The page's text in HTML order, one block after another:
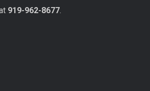
919-962-8677.